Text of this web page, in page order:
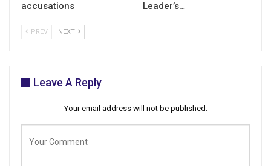
accusations
Leader’s…
PREV NEXT
Leave A Reply
Your email address will not be published.